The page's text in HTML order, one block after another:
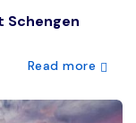
Schengen
Read more